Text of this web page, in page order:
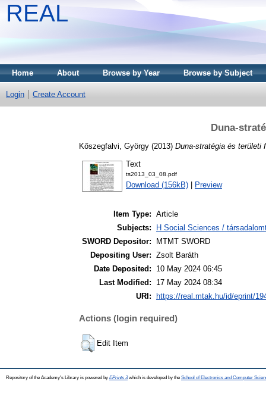
REAL
Home About Browse by Year Browse by Subject
Login Create Account
Duna-
Kőszegfalvi, György (2013) Duna-stratégia és területi
Text
ts2013_03_08.pdf
Download (156kB) Preview
Item Type: Article
Subjects:
H Social Sciences /
SWORD Depositor:
MTMT SWORD
Depositing User: Zsolt Baráth
Date Deposited:
10 May 2024 06:45
Last Modified:
17 May 2024 08:34
URI:
https://real.mtak.hu/id/eprint/
Actions (login required)
Edit Item
Repository of the Academy's Library is powered by EPrints 3which is developed by the School of Electronics and Computer